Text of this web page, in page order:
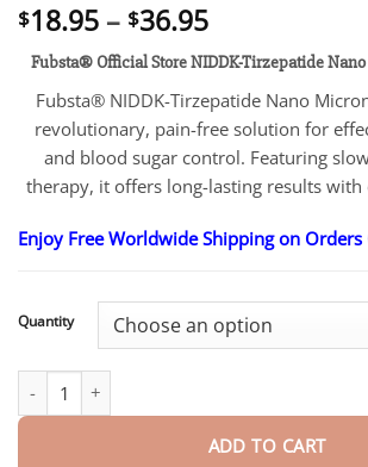
$18.95 – $36.95Price
range:
$18.95
through
$36.95
Fubsta® Official Store NIDDK-Tirzepatide
Fubsta® NIDDK-Tirzepatide Nano
revolutionary, pain-free solution for
and blood sugar control. Featuring
therapy, it offers long-lasting results with
Enjoy Free Worldwide Shipping on
Quantity
ADD TO CART